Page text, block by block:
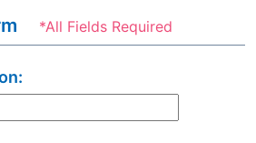
*All Fields Required